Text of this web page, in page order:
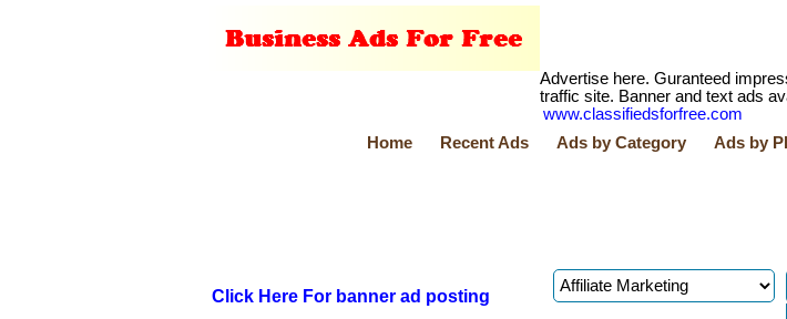
Advertise here. Guranteed
traffic site. Banner and text ads
www.classifiedsforfree.com
Home
Recent Ads Ads by Category Ads by
Click Here For banner ad posting